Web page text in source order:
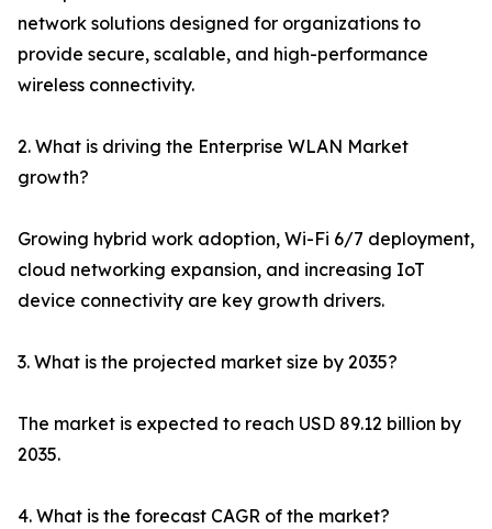
network solutions designed for organizations to
provide secure, scalable, and high-performance
wireless connectivity.
2. What is driving the Enterprise WLAN Market
growth?
Growing hybrid work adoption, Wi-Fi 6/7 deployment,
cloud networking expansion, and increasing IoT
device connectivity are key growth drivers.
3. What is the projected market size by 2035?
The market is expected to reach USD 89.12 billion by
2035.
4. What is the forecast CAGR of the market?